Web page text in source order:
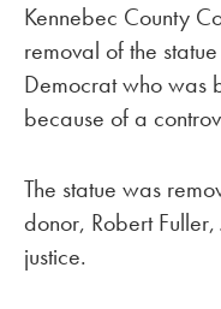
Kennebec County
removal of the
Democrat who was
because of a
The statue was
donor, Robert
justice.